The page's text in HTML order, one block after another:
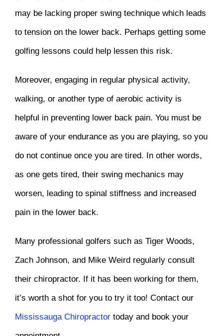
may be lacking proper swing technique which leads
to tension on the lower back. Perhaps getting some
golfing lessons could help lessen this risk.
Moreover, engaging in regular physical activity,
walking, or another type of aerobic activity is
helpful in preventing lower back pain. You must be
aware of your endurance as you are playing, so you
do not continue once you are tired. In other words,
as one gets tired, their swing mechanics may
worsen, leading to spinal stiffness and increased
pain in the lower back.
Many professional golfers such as Tiger Woods,
Zach Johnson, and Mike Weird regularly consult
their chiropractor. If it has been working for them,
it’s worth a shot for you to try it too! Contact our
Mississauga Chiropractortoday and book your